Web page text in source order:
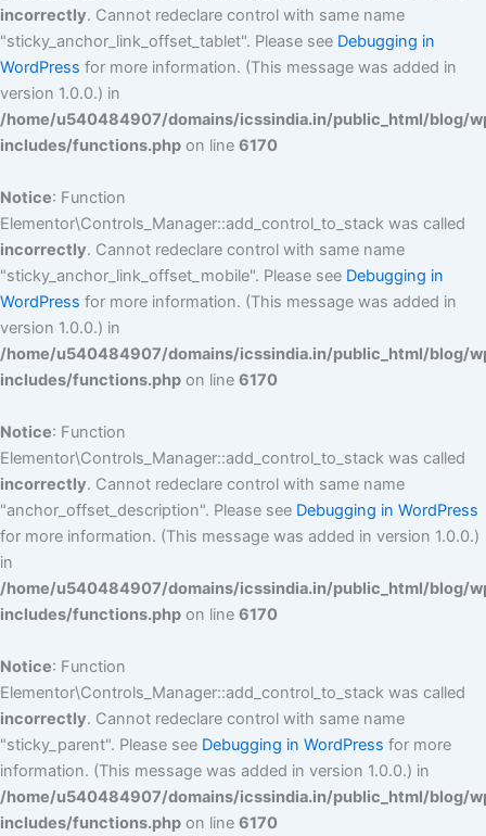
incorrectly. Cannot redeclare control with same name
"sticky_anchor_link_offset_tablet". Please see Debugging in
WordPress for more information. (This message was added in
version 1.0.0.) in
/home/u540484907/domains/icssindia.in/public_html/blog/
includes/functions.php on line 6170
Notice: Function
Elementor\Controls_Manager::add_control_to_stack was called
incorrectly. Cannot redeclare control with same name
"sticky_anchor_link_offset_mobile". Please see Debugging in
WordPress for more information. (This message was added in
version 1.0.0.) in
/home/u540484907/domains/icssindia.in/public_html/blog/
includes/functions.php on line 6170
Notice: Function
Elementor\Controls_Manager::add_control_to_stack was called
incorrectly. Cannot redeclare control with same name
"anchor_offset_description". Please see Debugging in WordPress
for more information. (This message was added in version 1.0.0.)
in
/home/u540484907/domains/icssindia.in/public_html/blog/
includes/functions.php on line 6170
Notice: Function
Elementor\Controls_Manager::add_control_to_stack was called
incorrectly. Cannot redeclare control with same name
"sticky_parent". Please see Debugging in WordPress for more
information. (This message was added in version 1.0.0.) in
/home/u540484907/domains/icssindia.in/public_html/blog/
includes/functions.php on line 6170